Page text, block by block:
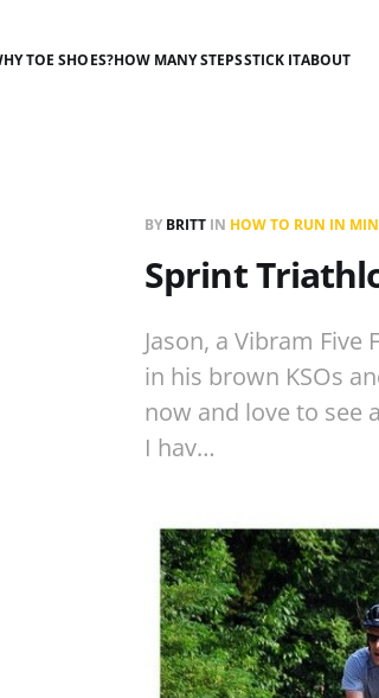
TOE SHOES?HOW MANY STEPSSTICK ITABOUT
BY BRITT IN HOW TO RUN IN
Sprint
Jason, a Vibram
in his brown KSOs
now and love to see
I hav…